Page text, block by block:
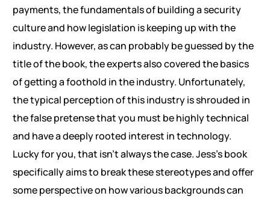
payments, the fundamentals of building a security
culture and how legislation is keeping up with the
industry. However, as can probably be guessed by the
title of the book, the experts also covered the basics
of getting a foothold in the industry. Unfortunately,
the typical perception of this industry is shrouded in
the false pretense that you must be highly technical
and have a deeply rooted interest in technology.
Lucky for you, that isn’t always the case. Jess’s book
specifically aims to break these stereotypes and offer
some perspective on how various backgrounds can